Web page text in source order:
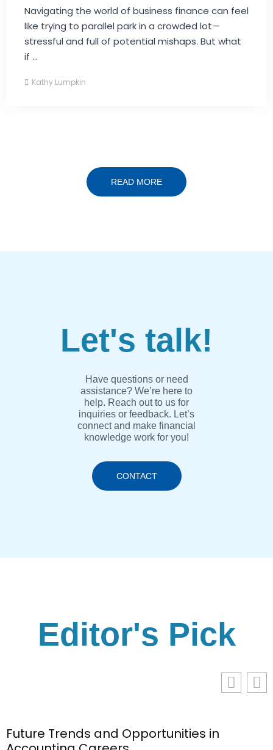
Navigating the world of business finance can feel
like trying to parallel park in a crowded lot—
stressful and full of potential mishaps. But what
if ...
Kathy Lumpkin
READ MORE
Let's talk!
Have questions or need
assistance? We’re here to
help. Reach out to us for
inquiries or feedback. Let’s
connect and make financial
knowledge work for you!
CONTACT
Editor's Pick
Future Trends and Opportunities in